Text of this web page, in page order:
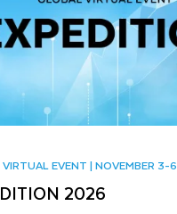
EVENT | NOVEMBER 3-6
2026